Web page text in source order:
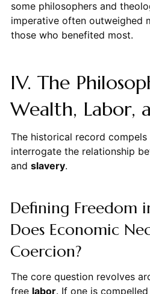
some philosophers and
imperative often outweighed
those who benefited most.
IV. The
Wealth, Labor,
The historical record
interrogate the relationship
and slavery.
Defining Freedom
Does Economic
Coercion?
The core question revolves
free labor. If one is